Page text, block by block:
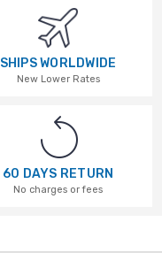
SHIPS WORLDWIDE
New Lower Rates
60 DAYS RETURN
No charges or fees